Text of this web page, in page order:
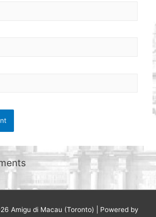
Amigu di Macau (Toronto) | Powered by